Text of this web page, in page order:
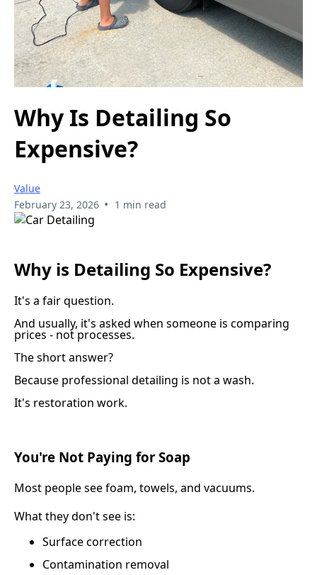
Why Is Detailing So
Expensive?
Value
February 23, 2026 • 1 min read
Why is Detailing So Expensive?
It's a fair question.
And usually, it's asked when someone is comparing
prices - not processes.
The short answer?
Because professional detailing is not a wash.
It's restoration work.
You're Not Paying for Soap
Most people see foam, towels, and vacuums.
What they don't see is:
Surface correction
Contamination removal